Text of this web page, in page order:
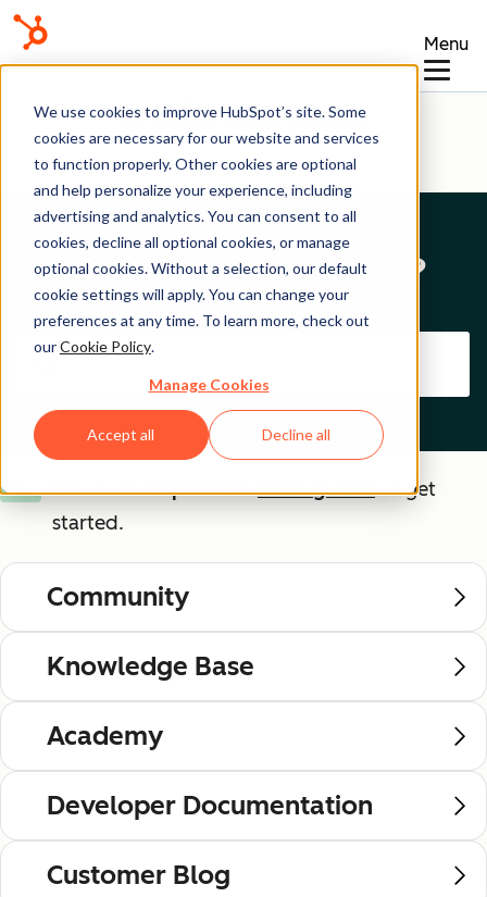
We use cookies to improve HubSpot’s site. Some
cookies are necessary for our website and services
to function properly. Other cookies are optional
and help personalize your experience, including
advertising and analytics. You can consent to all
cookies, decline all optional cookies, or manage
optional cookies. Without a selection, our default
cookie settings will apply. You can change your
preferences at any time. To learn more, check out
ourCookie Policy.
Manage Cookies
Accept all Decline all
Menu
Help Center
How can we help?
New New to HubSpot?Usethese guidesto get
started.
Community
Knowledge Base
Academy
Developer Documentation
Customer Blog